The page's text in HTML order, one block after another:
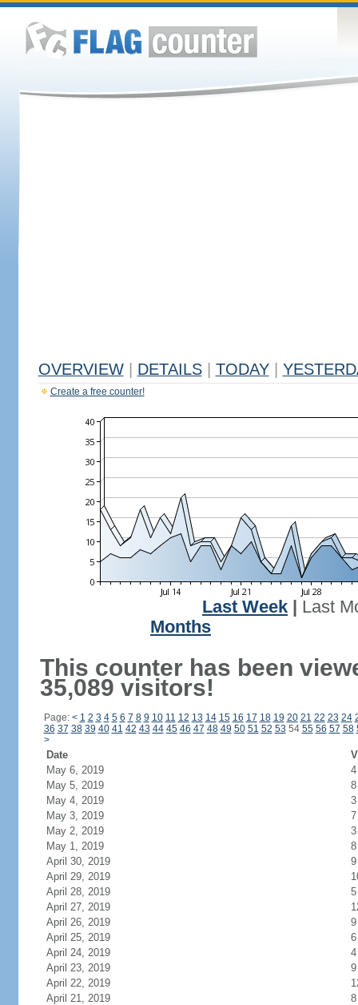
OVERVIEW DETAILS TODAY
Create a free counter!
Last Week
Last
Months
This counter has been
35,089 visitors!
Page: < 1 2 3 4 5 6 7 8 9 10 11 12 13 14 15 16 17 18 19 20 21 22 23 24
36 37 38 39 40 41 42 43 44 45 46 47 48 49 50 51 52 53 54 55 56 57 58
>
Date
May 6, 2019
4
May 5, 2019
8
May 4, 2019
3
May 3, 2019
7
May 2, 2019
3
May 1, 2019
8
April 30, 2019
9
April 29, 2019
April 28, 2019
5
April 27, 2019
April 26, 2019
9
April 25, 2019
6
April 24, 2019
4
April 23, 2019
9
April 22, 2019
April 21, 2019
8